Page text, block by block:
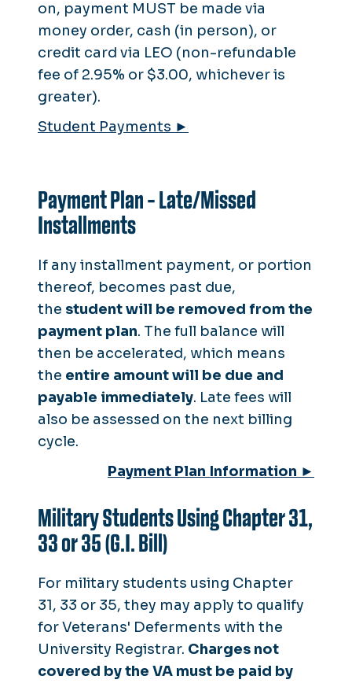
on, payment MUST be made via
money order, cash (in person), or
credit card via LEO (non-refundable
fee of 2.95% or $3.00, whichever is
greater).
Student Payments ►
Payment Plan - Late/Missed
Installments
If any installment payment, or portion
thereof, becomes past due,
the student will be removed from the
payment plan. The full balance will
then be accelerated, which means
the entire amount will be due and
payable immediately. Late fees will
also be assessed on the next billing
cycle.
Payment Plan Information ►
Military Students Using Chapter 31,
33 or 35 (G.I. Bill)
For military students using Chapter
31, 33 or 35, they may apply to qualify
for Veterans' Deferments with the
University Registrar. Charges not
covered by the VA must be paid by